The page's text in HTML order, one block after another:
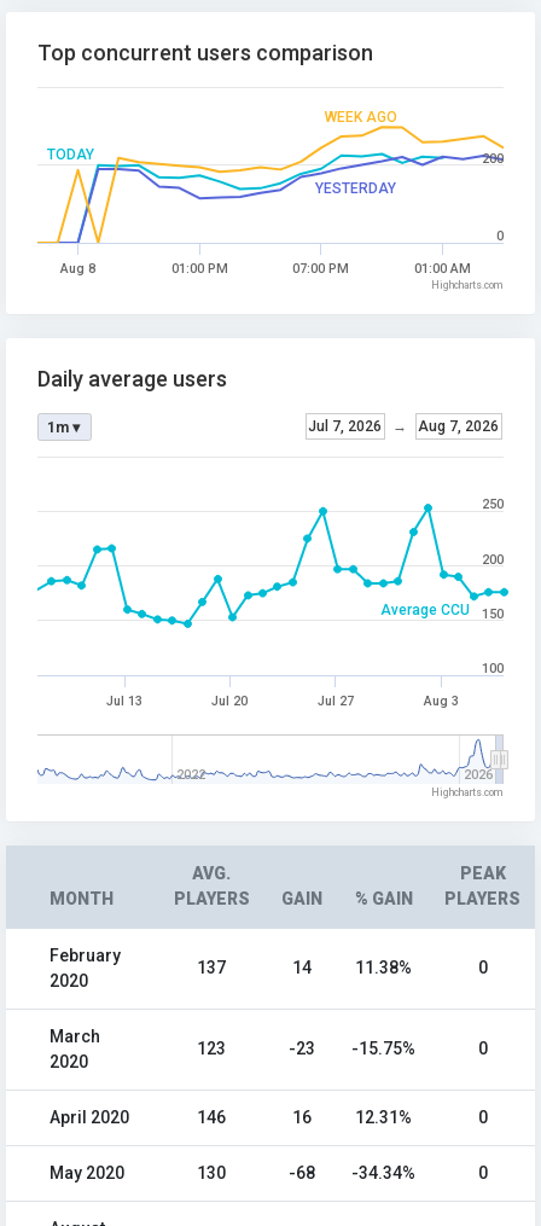
TODAY
YESTERDAY
WEEK AGO
Top concurrent users comparison
Aug 8 01:00 PM 07:00 PM 01:00 AM
0
200
Highcharts.com
Average CCU
Daily average users
Jul 7, 2026 → Aug 7, 2026
1m ▾
Jul 13 Jul 20 Jul 27 Aug 3
2022 2026
100
150
200
250
Highcharts.com
MONTH
AVG.
PLAYERS
GAIN % GAIN
PEAK
PLAYERS
February
2020
137 14 11.38% 0
March
2020
123 -23 -15.75% 0
April 2020 146 16 12.31% 0
May 2020 130 -68 -34.34% 0